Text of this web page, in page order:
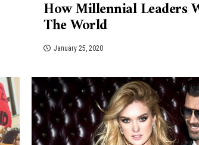
How Millennial Leaders
The World
January 25, 2020